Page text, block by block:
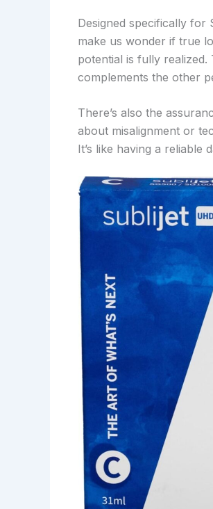
Designed specifically for
make us wonder if true
potential is fully
complements the other
There’s also the
about misalignment or
It’s like having a